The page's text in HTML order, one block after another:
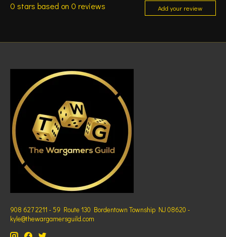
0 stars based on 0 reviews Add your review
908 627 2211 - 59 Route 130 Bordentown Township NJ 08620 -
kyle@thewargamersguild.com